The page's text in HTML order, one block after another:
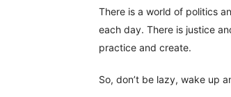
There is a world of politics
each day. There is justice
practice and create.
So, don’t be lazy, wake up